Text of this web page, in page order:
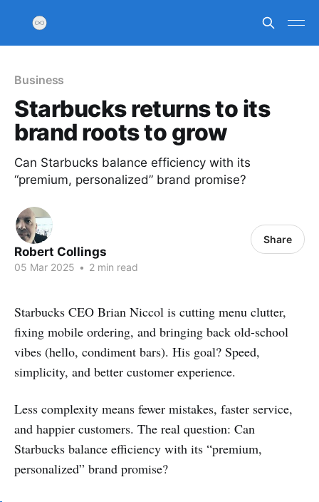
Business
Starbucks returns to its
brand roots to grow
Can Starbucks balance efficiency with its
“premium, personalized” brand promise?
Robert Collings
05 Mar 2025 • 2 min read
Share
Starbucks CEO Brian Niccol is cutting menu clutter,
fixing mobile ordering, and bringing back old-school
vibes (hello, condiment bars). His goal? Speed,
simplicity, and better customer experience.
Less complexity means fewer mistakes, faster service,
and happier customers. The real question: Can
Starbucks balance efficiency with its “premium,
personalized” brand promise?